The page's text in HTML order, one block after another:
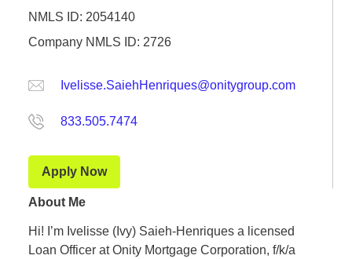
NMLS ID: 2054140
Company NMLS ID: 2726
Ivelisse.SaiehHenriques@onitygroup.com
833.505.7474
Apply Now
About Me
Hi! I’m Ivelisse (Ivy) Saieh-Henriques a licensed
Loan Officer at Onity Mortgage Corporation, f/k/a